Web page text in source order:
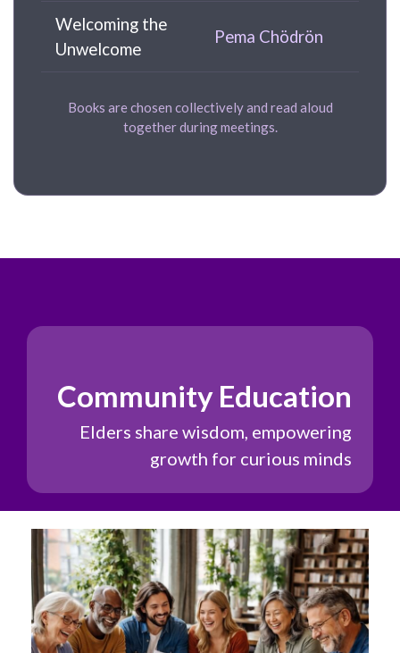
Welcoming the
Unwelcome
Pema Chödrön
Books are chosen collectively and read aloud
together during meetings.
Community Education
Elders share wisdom, empowering
growth for curious minds